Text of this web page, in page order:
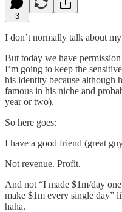
3
I don’t normally talk about
But today we have
I’m going to keep the
his identity because although
famous in his niche and
year or two).
So here goes:
I have a good friend (great
Not revenue. Profit.
And not “I made $1m/day
make $1m every single day”
haha.